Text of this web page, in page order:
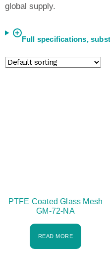
global supply.
+
Full specifications,
PTFE Coated Glass Mesh
GM-72-NA
READ MORE